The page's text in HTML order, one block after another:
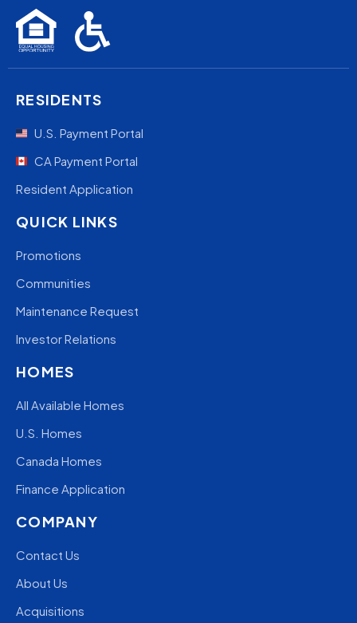
RESIDENTS
U.S. Payment Portal
CA Payment Portal
Resident Application
QUICK LINKS
Promotions
Communities
Maintenance Request
Investor Relations
HOMES
All Available Homes
U.S. Homes
Canada Homes
Finance Application
COMPANY
Contact Us
About Us
Acquisitions